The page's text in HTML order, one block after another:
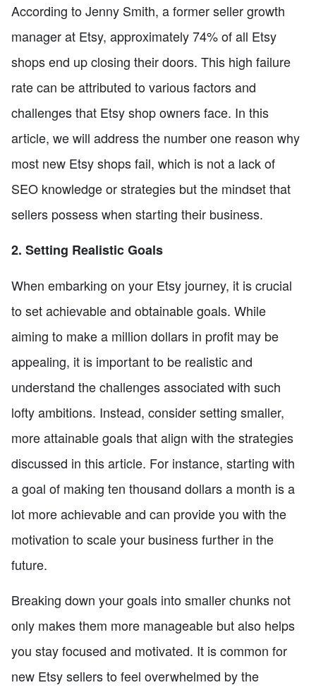
According to Jenny Smith, a former seller growth
manager at Etsy, approximately 74% of all Etsy
shops end up closing their doors. This high failure
rate can be attributed to various factors and
challenges that Etsy shop owners face. In this
article, we will address the number one reason why
most new Etsy shops fail, which is not a lack of
SEO knowledge or strategies but the mindset that
sellers possess when starting their business.
2. Setting Realistic Goals
When embarking on your Etsy journey, it is crucial
to set achievable and obtainable goals. While
aiming to make a million dollars in profit may be
appealing, it is important to be realistic and
understand the challenges associated with such
lofty ambitions. Instead, consider setting smaller,
more attainable goals that align with the strategies
discussed in this article. For instance, starting with
a goal of making ten thousand dollars a month is a
lot more achievable and can provide you with the
motivation to scale your business further in the
future.
Breaking down your goals into smaller chunks not
only makes them more manageable but also helps
you stay focused and motivated. It is common for
new Etsy sellers to feel overwhelmed by the